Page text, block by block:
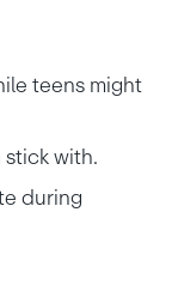
teens might
stick with.
during